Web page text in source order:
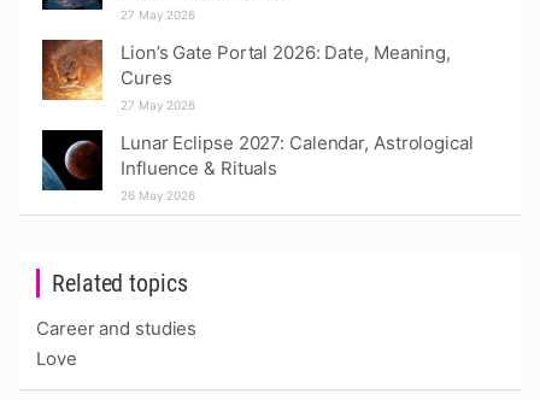
Related topics
Career and studies
Love
27 May 2026
Lion’s Gate Portal 2026: Date, Meaning,
Cures
27 May 2026
Lunar Eclipse 2027: Calendar, Astrological
Influence & Rituals
26 May 2026